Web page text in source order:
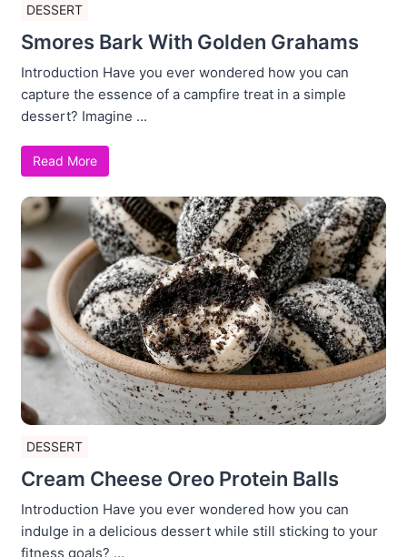
DESSERT
Smores Bark With Golden Grahams
Introduction Have you ever wondered how you can
capture the essence of a campfire treat in a simple
dessert? Imagine ...
Read More
DESSERT
Cream Cheese Oreo Protein Balls
Introduction Have you ever wondered how you can
indulge in a delicious dessert while still sticking to your
fitness goals? ...